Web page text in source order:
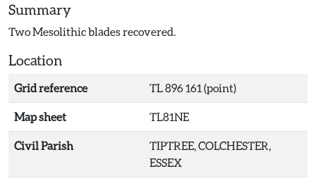
Summary
Two Mesolithic blades recovered.
Location
Grid reference TL 896 161 (point)
Map sheet TL81NE
Civil Parish
TIPTREE, COLCHESTER,
ESSEX